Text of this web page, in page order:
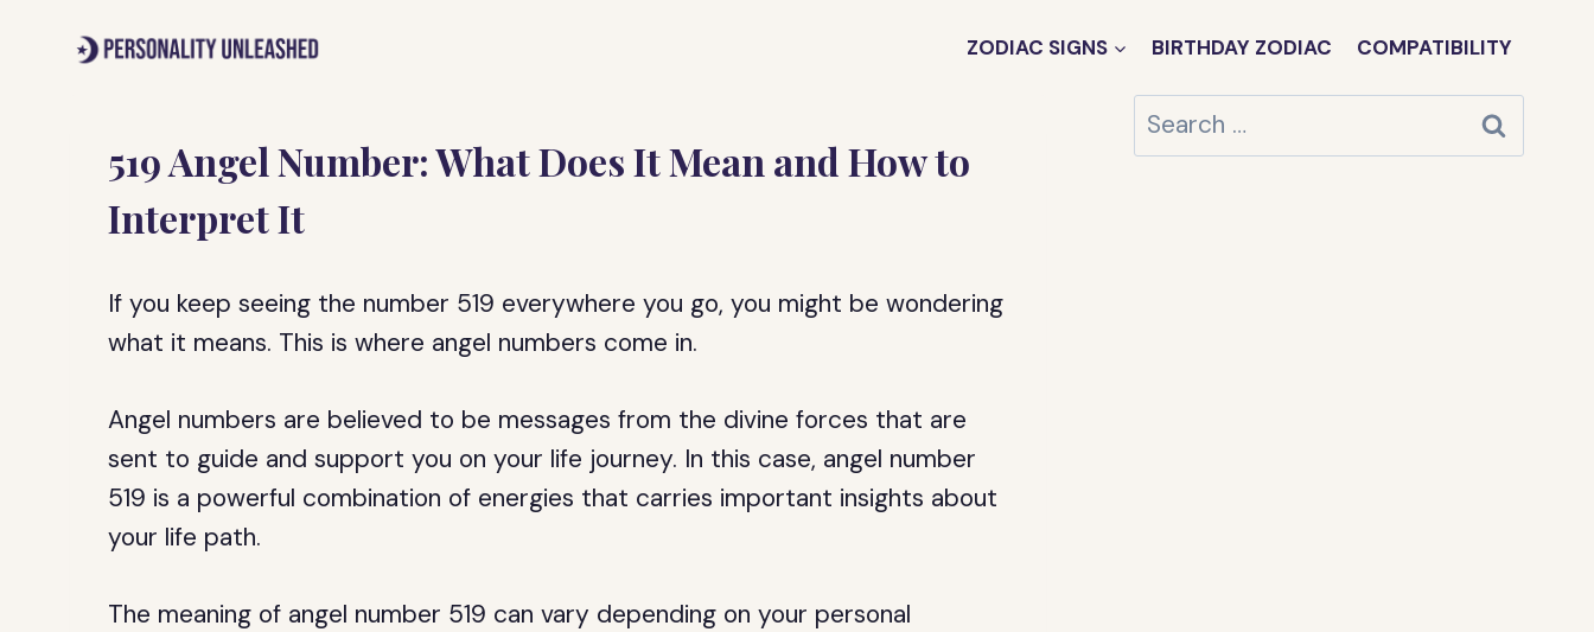
ZODIAC SIGNS BIRTHDAY ZODIAC COMPATIBILITY
519 Angel Number: What Does It Mean and How to
Interpret It
If you keep seeing the number 519 everywhere you go, you might be wondering
what it means. This is where angel numbers come in.
Angel numbers are believed to be messages from the divine forces that are
sent to guide and support you on your life journey. In this case, angel number
519 is a powerful combination of energies that carries important insights about
your life path.
The meaning of angel number 519 can vary depending on your personal
Search
for: